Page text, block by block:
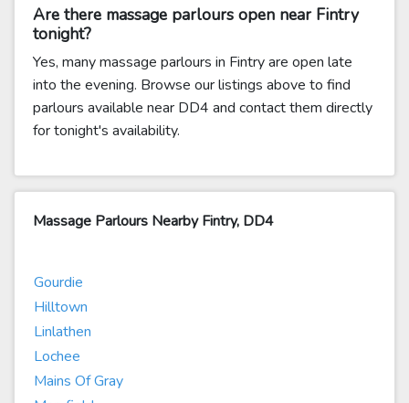
Are there massage parlours open near Fintry
tonight?
Yes, many massage parlours in Fintry are open late
into the evening. Browse our listings above to find
parlours available near DD4 and contact them directly
for tonight's availability.
Massage Parlours Nearby Fintry, DD4
Gourdie
Hilltown
Linlathen
Lochee
Mains Of Gray